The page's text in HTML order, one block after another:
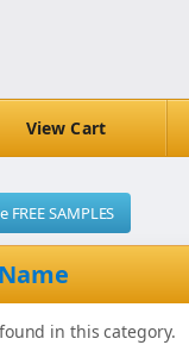
View Cart
FREE SAMPLES
in this category.